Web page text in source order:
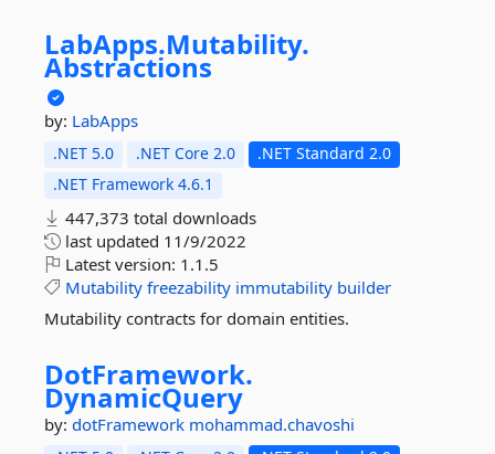
LabApps.Mutability.
Abstractions
by: LabApps
.NET 5.0 .NET Core 2.0
.NET Standard 2.0
.NET Framework 4.6.1
447,373 total downloads
last updated 11/9/2022
Latest version: 1.1.5
Mutability freezability immutability builder
Mutability contracts for domain entities.
DotFramework.
DynamicQuery
by: dotFramework mohammad.chavoshi